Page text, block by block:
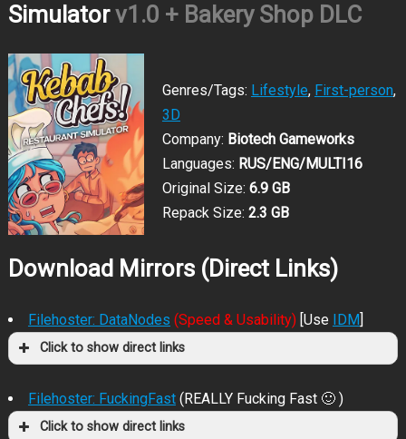
Simulatorv1.0 + Bakery Shop DLC
Genres/Tags: Lifestyle, First-person,
3D
Company: Biotech Gameworks
Languages: RUS/ENG/MULTI16
Original Size: 6.9 GB
Repack Size: 2.3 GB
Download Mirrors (Direct Links)
Filehoster: DataNodes (Speed & Usability)[Use IDM]
Click to show direct links
Filehoster: FuckingFast (REALLY Fucking Fast 🙂 )
Click to show direct links